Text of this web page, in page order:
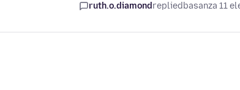
ruth.o.diamondrepliedbasanza 11